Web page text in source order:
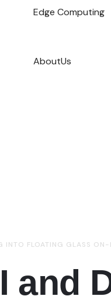
Edge Computing
AboutUs
INTO FLOATING GLASS
and